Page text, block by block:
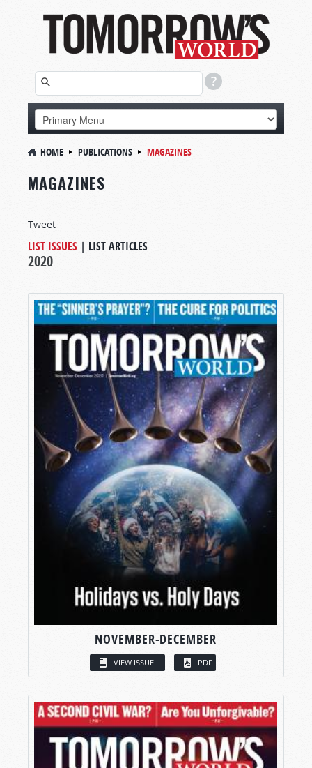
HOME PUBLICATIONS MAGAZINES
MAGAZINES
Tweet
LIST ISSUES | LIST ARTICLES
2020
NOVEMBER-DECEMBER
VIEW ISSUE PDF